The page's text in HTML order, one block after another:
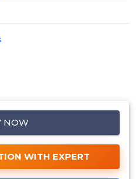
NOW
WITH EXPERT